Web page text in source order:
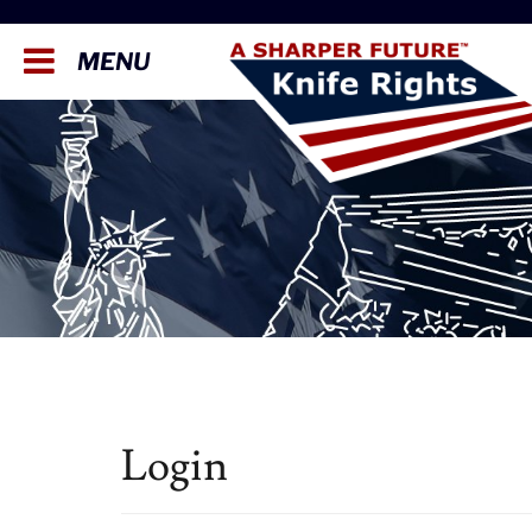
MENU
Login